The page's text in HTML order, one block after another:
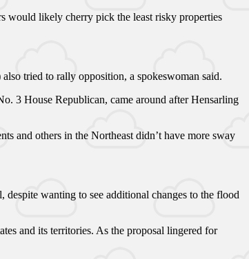
would likely cherry pick the least risky properties
tried to rally opposition, a spokeswoman said.
3 House Republican, came around after Hensarling
and others in the Northeast didn’t have more sway
wanting to see additional changes to the flood
and its territories. As the proposal lingered for